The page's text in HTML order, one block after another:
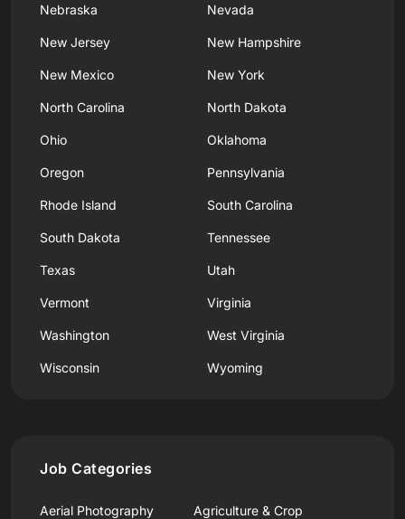
Nebraska Nevada
New Jersey New Hampshire
New Mexico New York
North Carolina North Dakota
Ohio Oklahoma
Oregon Pennsylvania
Rhode Island South Carolina
South Dakota Tennessee
Texas Utah
Vermont Virginia
Washington West Virginia
Wisconsin Wyoming
Job Categories
Aerial Photography
Agriculture & Crop